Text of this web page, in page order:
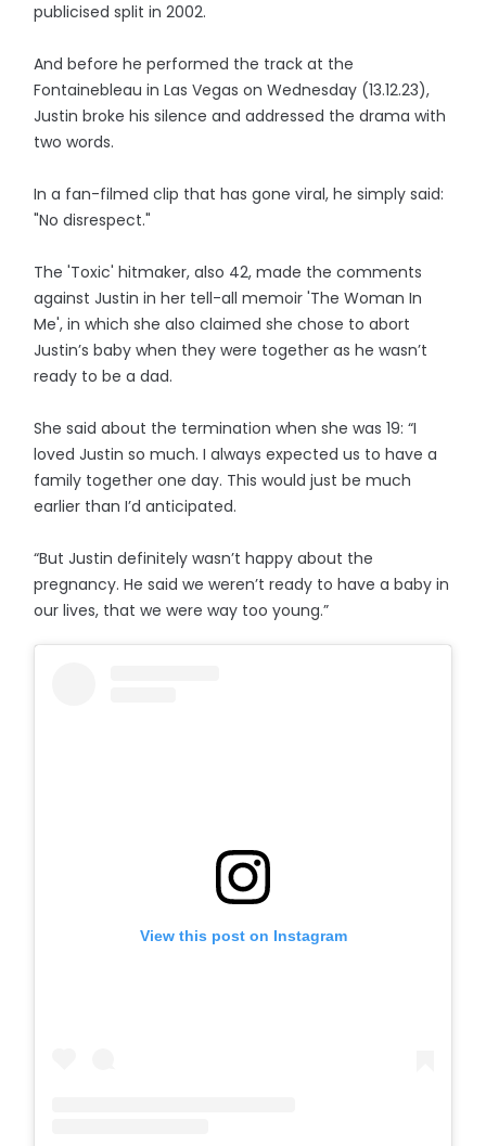
publicised split in 2002.
And before he performed the track at the
Fontainebleau in Las Vegas on Wednesday (13.12.23),
Justin broke his silence and addressed the drama with
two words.
In a fan-filmed clip that has gone viral, he simply said:
"No disrespect."
The 'Toxic' hitmaker, also 42, made the comments
against Justin in her tell-all memoir 'The Woman In
Me', in which she also claimed she chose to abort
Justin’s baby when they were together as he wasn’t
ready to be a dad.
She said about the termination when she was 19: “I
loved Justin so much. I always expected us to have a
family together one day. This would just be much
earlier than I’d anticipated.
“But Justin definitely wasn’t happy about the
pregnancy. He said we weren’t ready to have a baby in
our lives, that we were way too young.”
View this post on Instagram